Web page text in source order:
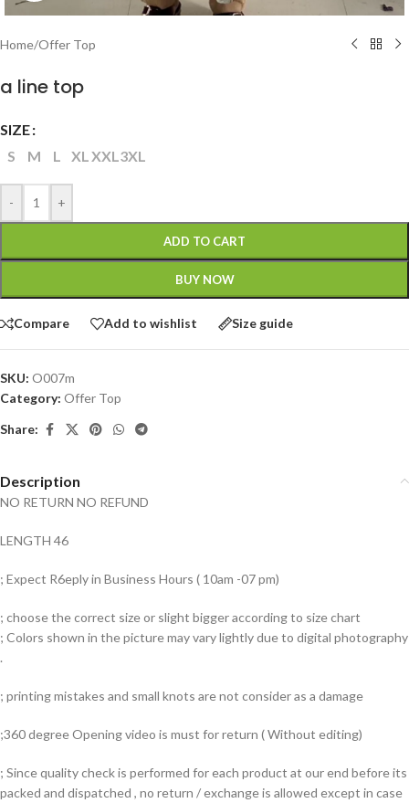
Home/Offer Top
a line top
SIZE
S
M L XLXXL3XL
- +
ADD TO CART
BUY NOW
Compare Add to wishlist Size guide
SKU: O007m
Category: Offer Top
Share:
Description
NO RETURN NO REFUND
LENGTH 46
; Expect R6eply in Business Hours ( 10am -07 pm)
; choose the correct size or slight bigger according to size chart
; Colors shown in the picture may vary lightly due to digital photography
.
; printing mistakes and small knots are not consider as a damage
;360 degree Opening video is must for return ( Without editing)
; Since quality check is performed for each product at our end before its
packed and dispatched , no return / exchange is allowed except in case